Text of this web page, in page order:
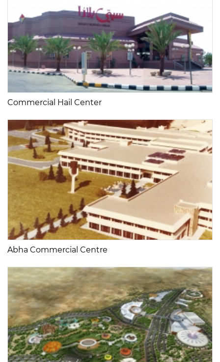
Commercial Hail Center
Abha Commercial Centre